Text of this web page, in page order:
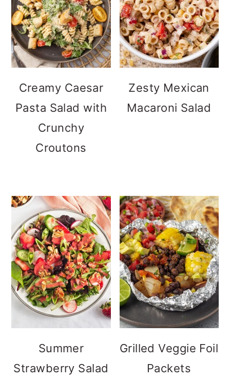
Creamy Caesar
Pasta Salad with
Crunchy
Croutons
Zesty Mexican
Macaroni Salad
Summer
Strawberry Salad
Grilled Veggie Foil
Packets